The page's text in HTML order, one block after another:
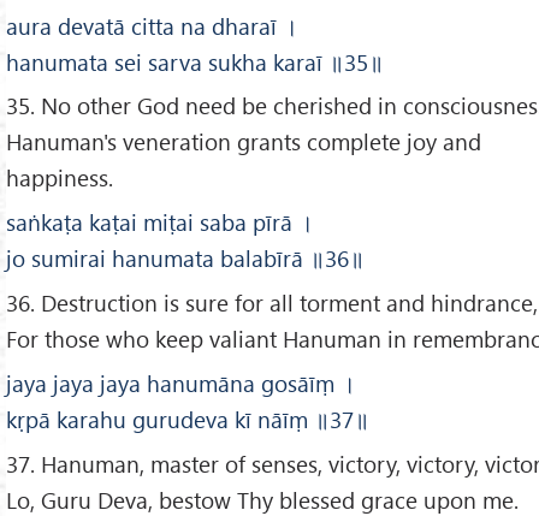
aura devatā citta na dharaī ।
hanumata sei sarva sukha karaī ॥35 ॥
35. No other God need be cherished in
Hanuman's veneration grants complete joy and
happiness.
saṅkaṭa kaṭai miṭai saba pīrā ।
jo sumirai hanumata balabīrā ॥36॥
36. Destruction is sure for all torment and hindrance,
For those who keep valiant Hanuman in
jaya jaya jaya hanumāna gosāīṃ ।
kṛpā karahu gurudeva kī nāīṃ ॥37॥
37. Hanuman, master of senses, victory, victory,
Lo, Guru Deva, bestow Thy blessed grace upon me.